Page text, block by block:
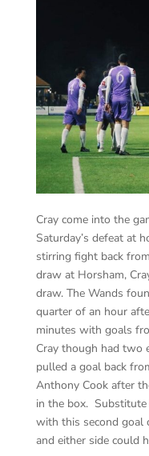
Cray come into the
Saturday’s defeat at
stirring fight back
draw at Horsham,
draw. The Wands
quarter of an hour
minutes with goals
Cray though had two
pulled a goal back
Anthony Cook after
in the box. Substitute
with this second goal
and either side could